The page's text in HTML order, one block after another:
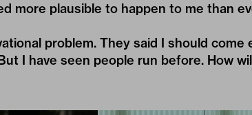
more plausible to happen to me than
problem. They said I should come
I have seen people run before. How